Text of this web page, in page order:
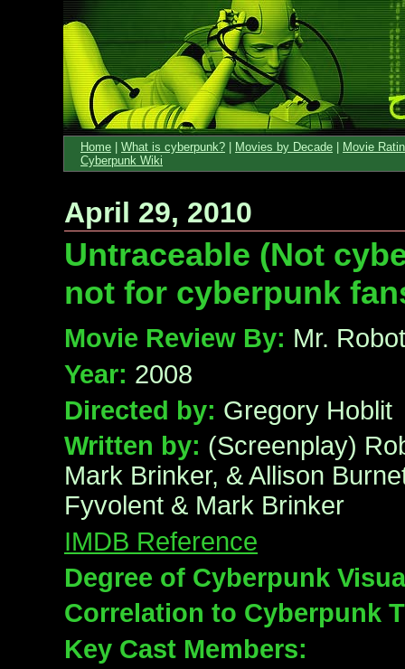
Home What is cyberpunk? Movies by Decade
Movie
Cyberpunk Wiki
April 29, 2010
Untraceable (Not
not for cyberpunk
Movie Review By: Mr.
Year: 2008
Directed by: Gregory Hoblit
Written by: (Screenplay)
Mark Brinker, & Allison
Fyvolent & Mark Brinker
IMDB Reference
Degree of Cyberpunk
Correlation to Cyberpunk
Key Cast Members: